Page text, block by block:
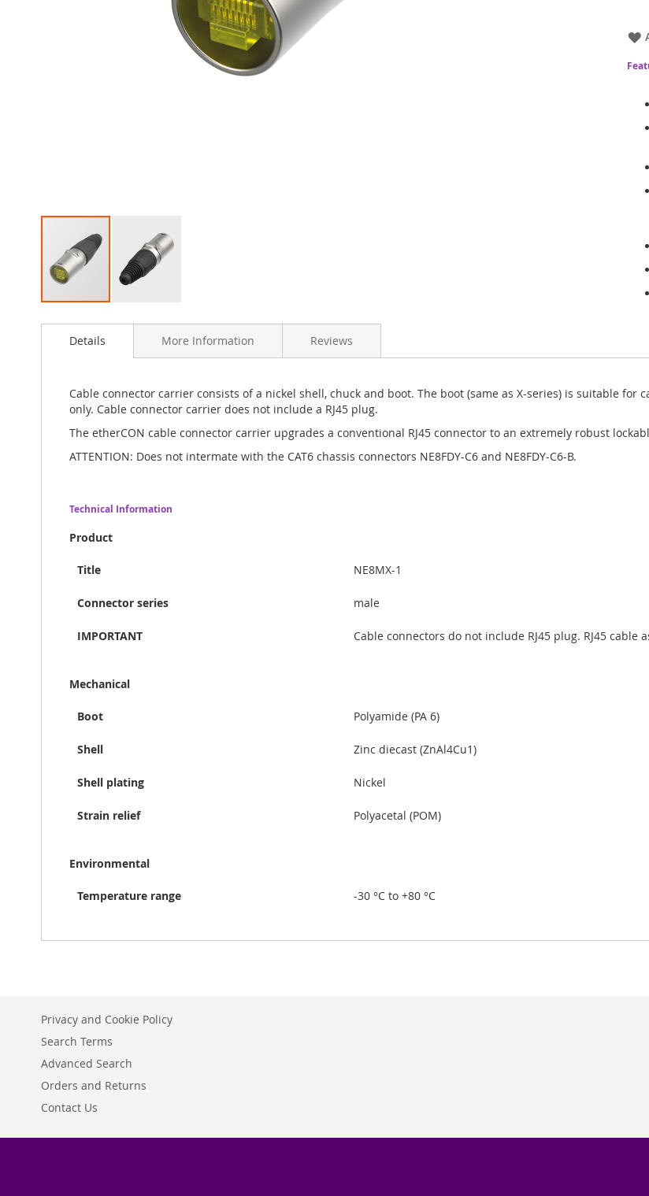
to
images
Details
Cable connector carrier consists of a nickel shell, chuck and boot. The boot (same as X-series) is suitable
only. Cable connector carrier does not include a RJ45 plug.
The etherCON cable connector carrier upgrades a conventional RJ45 connector to an extremely robust
ATTENTION: Does not intermate with the CAT6 chassis connectors NE8FDY-C6 and NE8FDY-C6-B.
Technical Information
Product
Title NE8MX-1
Connector series male
IMPORTANT Cable connectors do not include RJ45 plug. RJ45
Mechanical
Boot Polyamide (PA 6)
Shell Zinc diecast (ZnAl4Cu1)
Shell plating Nickel
Strain relief Polyacetal (POM)
Environmental
Temperature range -30 °C to +80 °C
More Information Reviews
Privacy and Cookie Policy
Search Terms
Advanced Search
Orders and Returns
Contact Us